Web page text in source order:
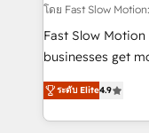
Sales Hub implementations -
and reporting - Workflow automation and data
clean-up - Sales enablement and team training -
Leeds and
UK who are
โดย Fast Slow
Fast Slow
businesses get
building CRM,
that work in the
Solutions Partner
ระดับ Elite4.9